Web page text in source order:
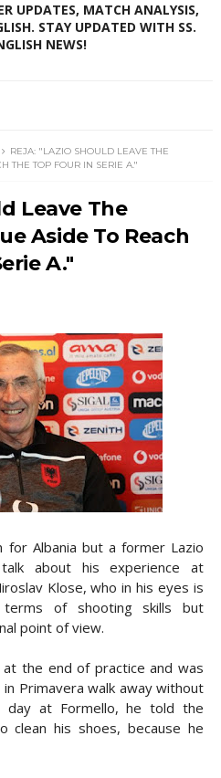
UPDATES, MATCH ANALYSIS,
STAY UPDATED WITH SS.
NEWS!
REJA: "LAZIO SHOULD LEAVE THE
THE TOP FOUR IN SERIE A."
Leave The
Aside To Reach
A."
for Albania but a former Lazio
about his experience at
Klose, who in his eyes is
of shooting skills but
point of view.
the end of practice and was
Primavera walk away without
at Formello, he told the
clean his shoes, because he